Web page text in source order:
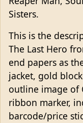
Sisters.
This is the
The Last Hero
end papers as
jacket, gold
outline image of
ribbon marker,
barcode/price